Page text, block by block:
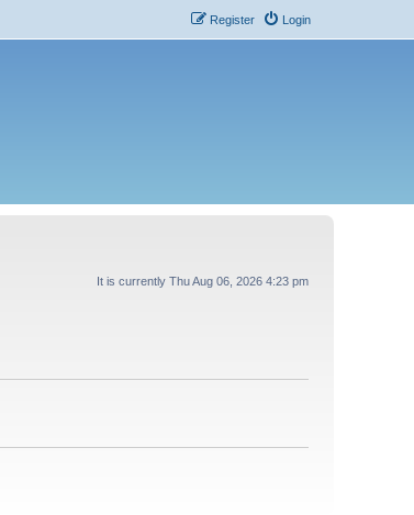
Login
Register
It is currently Thu Aug 06, 2026 4:23 pm